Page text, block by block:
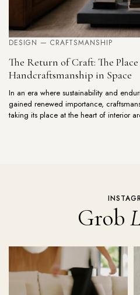
DESIGN — CRAFTSMANSHIP
The Return of Craft: The
Handcraftsmanship in Space
In an era where sustainability and
gained renewed importance,
taking its place at the heart of interior
Grob